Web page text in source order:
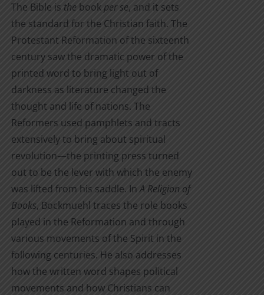
The Bible is thebookper se, and it sets
the standard for the Christian faith. The
Protestant Reformation of the sixteenth
century saw the dramatic power of the
printed word to bring light out of
darkness as literature changed the
thought and life of nations. The
Reformers used pamphlets and tracts
extensively to bring about spiritual
revolution—the printing press turned
out to be the lever with which the enemy
was lifted from his saddle. InA Religion of
Books, Bockmuehl traces the role books
played in the Reformation and through
various movements of the Spirit in the
following centuries. He also addresses
how the written word shapes political
movements and how Christians can